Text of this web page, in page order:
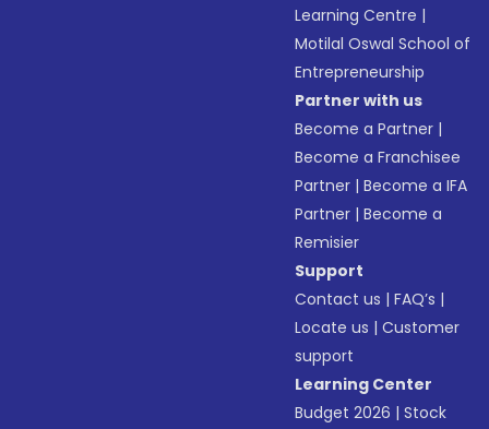
Learning Centre |
Motilal Oswal School of
Entrepreneurship
Partner with us
Become a Partner |
Become a Franchisee
Partner |Become a IFA
Partner |Become a
Remisier
Support
Contact us |FAQ’s |
Locate us |Customer
support
Learning Center
Budget 2026 |Stock